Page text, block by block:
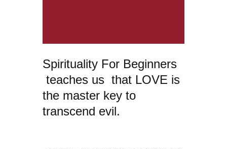
Spirituality For Beginners
teaches us that LOVE is
the master key to
transcend evil.